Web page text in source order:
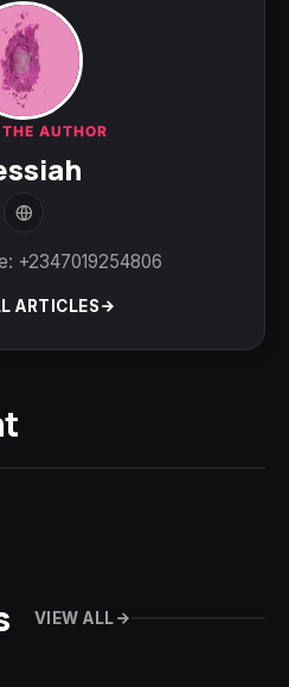
AUTHOR
+2347019254806
ARTICLES
VIEW ALL